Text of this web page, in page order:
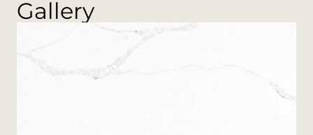
Gallery